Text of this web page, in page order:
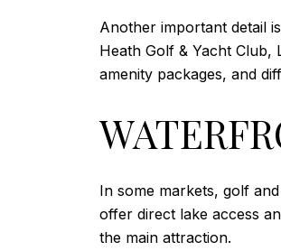
Another important detail
Heath Golf & Yacht Club,
amenity packages, and
In some markets, golf
offer direct lake access
the main attraction.